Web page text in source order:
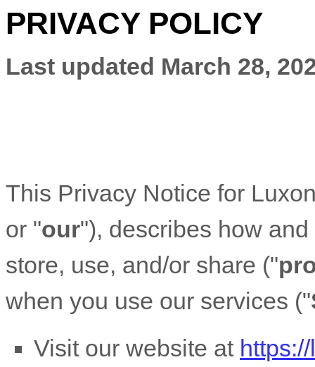
PRIVACY POLICY
Last updated March 28,
This Privacy Notice for
or "our"), describes how
store, use, and/or share ("
when you use our services ("
Visit our website at